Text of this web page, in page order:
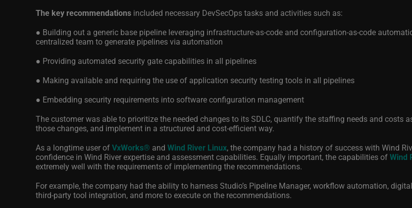
The key recommendations included necessary DevSecOps tasks and activities such as:
● Building out a generic base pipeline leveraging infrastructure-as-code and configuration-as-code
centralized team to generate pipelines via automation
● Providing automated security gate capabilities in all pipelines
● Making available and requiring the use of application security testing tools in all pipelines
● Embedding security requirements into software configuration management
The customer was able to prioritize the needed changes to its SDLC, quantify the staffing needs and costs
those changes, and implement in a structured and cost-efficient way.
As a longtime user ofVxWorks® and Wind River Linux, the company had a history of success with Wind
confidence in Wind River expertise and assessment capabilities. Equally important, the capabilities ofWind
extremely well with the requirements of implementing the recommendations.
For example, the company had the ability to harness Studio’s Pipeline Manager, workflow automation,
third-party tool integration, and more to execute on the recommendations.